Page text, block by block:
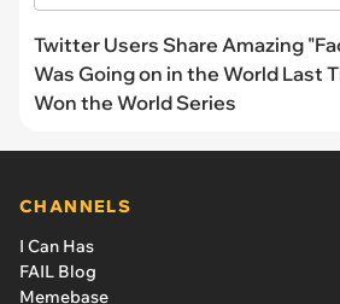
Twitter Users Share Amazing
Was Going on in the World Last
Won the World Series
CHANNELS
I Can Has
FAIL Blog
Memebase